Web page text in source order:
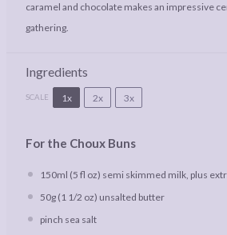
caramel and chocolate makes an impressive
gathering.
Ingredients
SCALE 1x 2x 3x
For the Choux Buns
150ml (5 fl oz) semi skimmed milk, plus
50g ( 1 1/2 oz) unsalted butter
pinch sea salt